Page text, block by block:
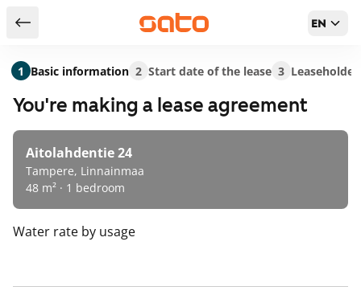
Return to serch results EN
You're making a lease agreement
Aitolahdentie 24
Tampere, Linnainmaa
48 m² · 1 bedroom
Water rate by usage
1 Basic information 2 Start date of the lease 3